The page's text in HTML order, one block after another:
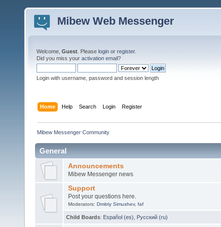
Mibew Web Messenger
Welcome, Guest . Please login or register.
Did you miss your activation email?
Login with username, password and session length
Home Help Search Login Register
Mibew Messenger Community
General
Announcements
Mibew Messenger news
Support
Post your questions here.
Moderators: Dmitriy Simushev, faf
Child Boards: Español (es) Русский (ru)